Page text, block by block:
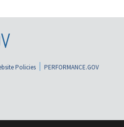
Policies
PERFORMANCE.GOV